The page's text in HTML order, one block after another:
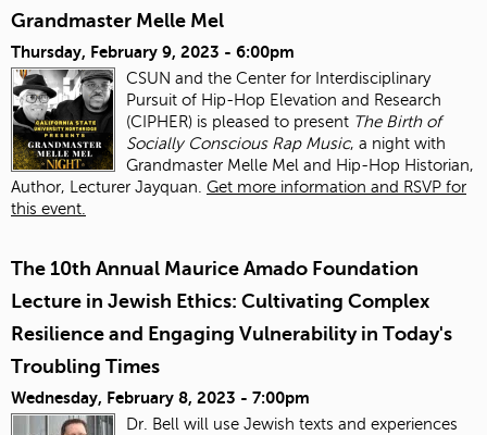
Grandmaster Melle Mel
Thursday, February 9, 2023 - 6:00pm
CSUN and the Center for Interdisciplinary
Pursuit of Hip-Hop Elevation and Research
(CIPHER) is pleased to present The Birth of
Socially Conscious Rap Music, a night with
Grandmaster Melle Mel and Hip-Hop Historian,
Author, Lecturer Jayquan. Get more information and RSVP for
this event.
The 10th Annual Maurice Amado Foundation
Lecture in Jewish Ethics: Cultivating Complex
Resilience and Engaging Vulnerability in Today's
Troubling Times
Wednesday, February 8, 2023 - 7:00pm
Dr. Bell will use Jewish texts and experiences